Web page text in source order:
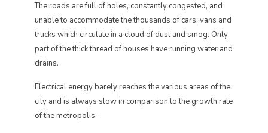
The roads are full of holes, constantly congested, and
unable to accommodate the thousands of cars, vans and
trucks which circulate in a cloud of dust and smog. Only
part of the thick thread of houses have running water and
drains.
Electrical energy barely reaches the various areas of the
city and is always slow in comparison to the growth rate
of the metropolis.